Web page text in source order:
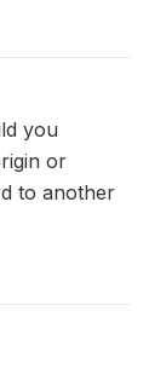
you
or
to another